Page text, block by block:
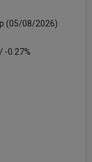
was appointed
He…
Fund
(05/08/2026)
-0.27%